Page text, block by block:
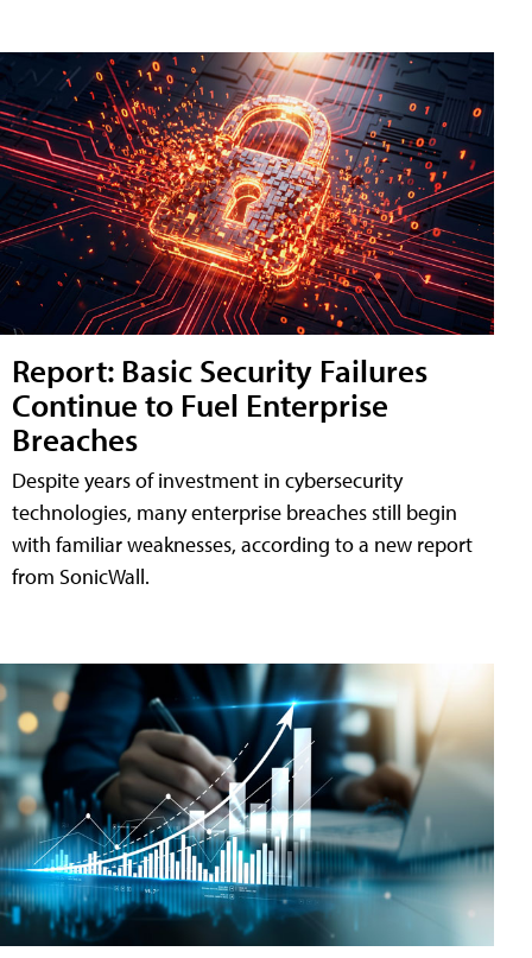
Report: Basic Security Failures
Continue to Fuel Enterprise
Breaches
Despite years of investment in cybersecurity
technologies, many enterprise breaches still begin
with familiar weaknesses, according to a new report
from SonicWall.